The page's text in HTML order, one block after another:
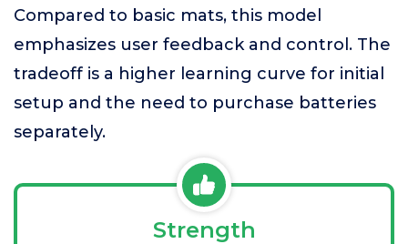
Compared to basic mats, this model
emphasizes user feedback and control. The
tradeoff is a higher learning curve for initial
setup and the need to purchase batteries
separately.
Strength